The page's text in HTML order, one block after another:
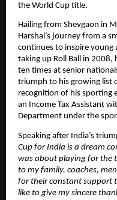
the World Cup title.
Hailing from Shevgaon in
Harshal’s journey from a
continues to inspire young
taking up Roll Ball in 2008,
ten times at senior
triumph to his growing list
recognition of his sporting
an Income Tax Assistant
Department under the
Speaking after India’s
Cup for India is a dream
was about playing for the
to my family, coaches,
for their constant support
like to give my sincere